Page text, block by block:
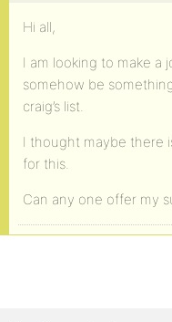
Hi all,
I am looking to make a
somehow be
craig’s list.
I thought maybe there
for this.
Can any one offer my